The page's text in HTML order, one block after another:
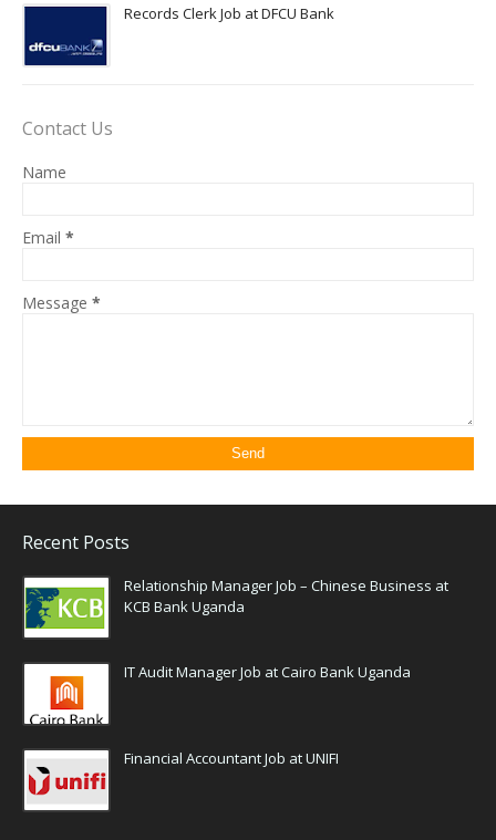
Records Clerk Job at DFCU Bank
Contact Us
Name
Email *
Message *
Recent Posts
Relationship Manager Job – Chinese Business at
KCB Bank Uganda
IT Audit Manager Job at Cairo Bank Uganda
Financial Accountant Job at UNIFI